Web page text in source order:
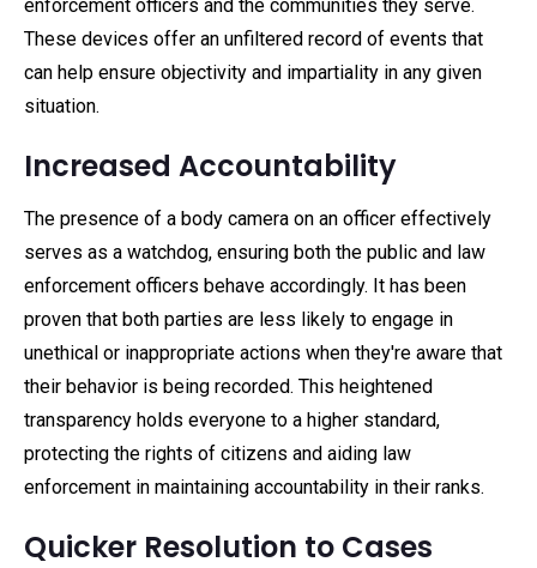
enforcement officers and the communities they serve.
These devices offer an unfiltered record of events that
can help ensure objectivity and impartiality in any given
situation.
Increased Accountability
The presence of a body camera on an officer effectively
serves as a watchdog, ensuring both the public and law
enforcement officers behave accordingly. It has been
proven that both parties are less likely to engage in
unethical or inappropriate actions when they're aware that
their behavior is being recorded. This heightened
transparency holds everyone to a higher standard,
protecting the rights of citizens and aiding law
enforcement in maintaining accountability in their ranks.
Quicker Resolution to Cases